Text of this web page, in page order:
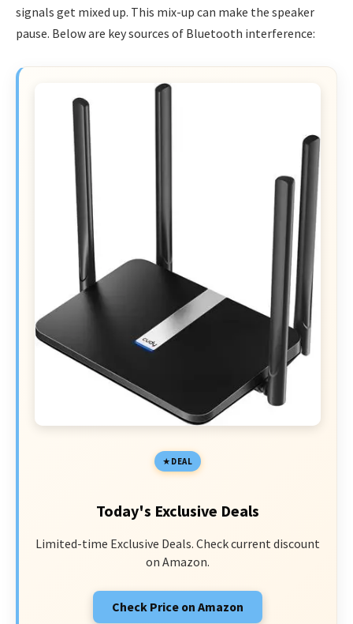
signals get mixed up. This mix-up can make the speaker
pause. Below are key sources of Bluetooth interference:
DEAL
Today's Exclusive Deals
Limited-time Exclusive Deals. Check current discount
on Amazon.
Check Price on Amazon